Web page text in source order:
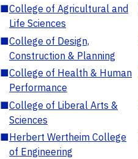
■College of Agricultural and
Life Sciences
■College of Design,
Construction & Planning
■College of Health & Human
Performance
■College of Liberal Arts &
Sciences
■Herbert Wertheim College
of Engineering